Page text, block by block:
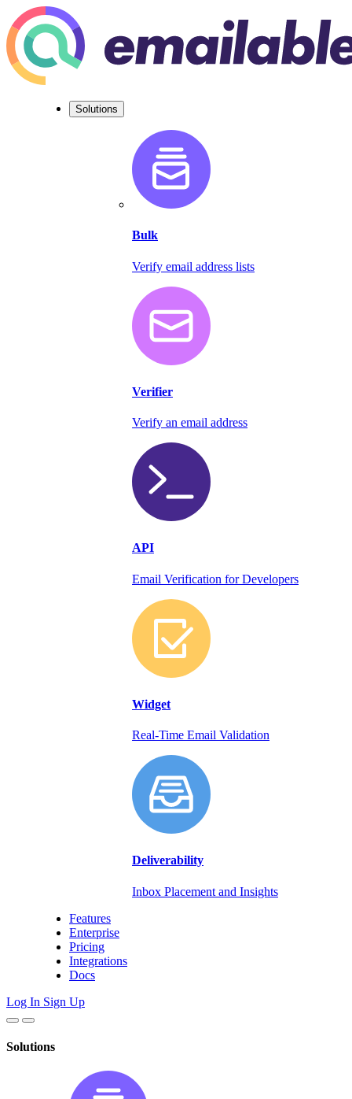
Solutions
Bulk
Verify email address lists
Verifier
Verify an email address
API
Email Verification for Developers
Widget
Real-Time Email Validation
Deliverability
Inbox Placement and Insights
Features
Enterprise
Pricing
Integrations
Docs
Log In Sign Up
Solutions